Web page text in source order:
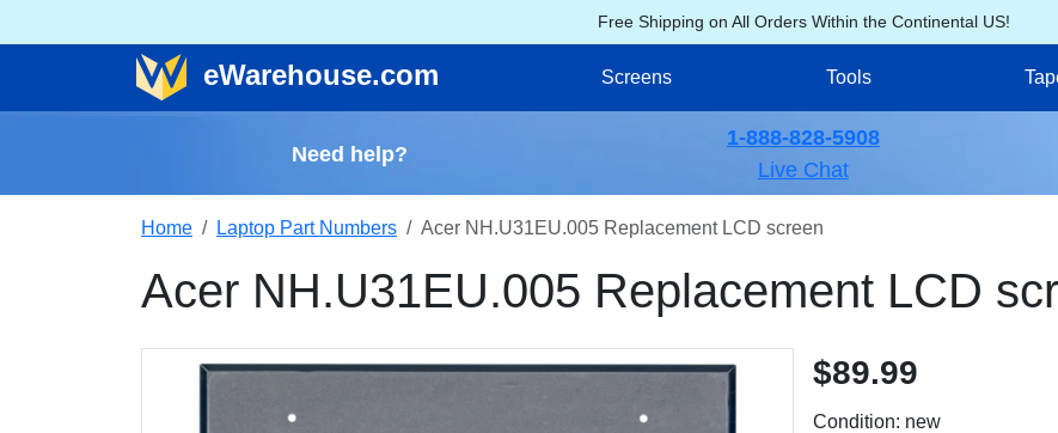
Free Shipping on All Orders Within the Continental US!
eWarehouse.com Screens Tools
Need help?
1-888-828-5908
Live Chat
Home Laptop Part Numbers Acer NH.U31EU.005 Replacement LCD screen
Acer NH.U31EU.005 Replacement LCD
$89.99
Condition: new